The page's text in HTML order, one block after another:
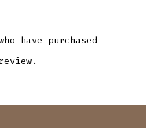
have purchased